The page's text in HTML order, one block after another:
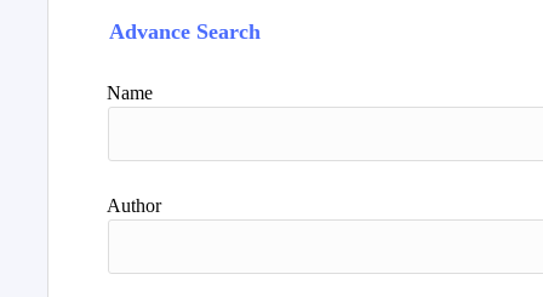
Advance Search
Name
Author